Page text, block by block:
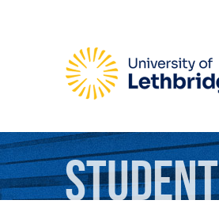
Student